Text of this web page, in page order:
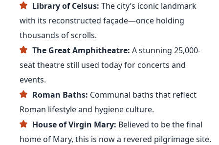
Library of Celsus: The city’s iconic landmark
with its reconstructed façade—once holding
thousands of scrolls.
The Great Amphitheatre: A stunning 25,000-
seat theatre still used today for concerts and
events.
Roman Baths: Communal baths that reflect
Roman lifestyle and hygiene culture.
House of Virgin Mary: Believed to be the final
home of Mary, this is now a revered pilgrimage site.